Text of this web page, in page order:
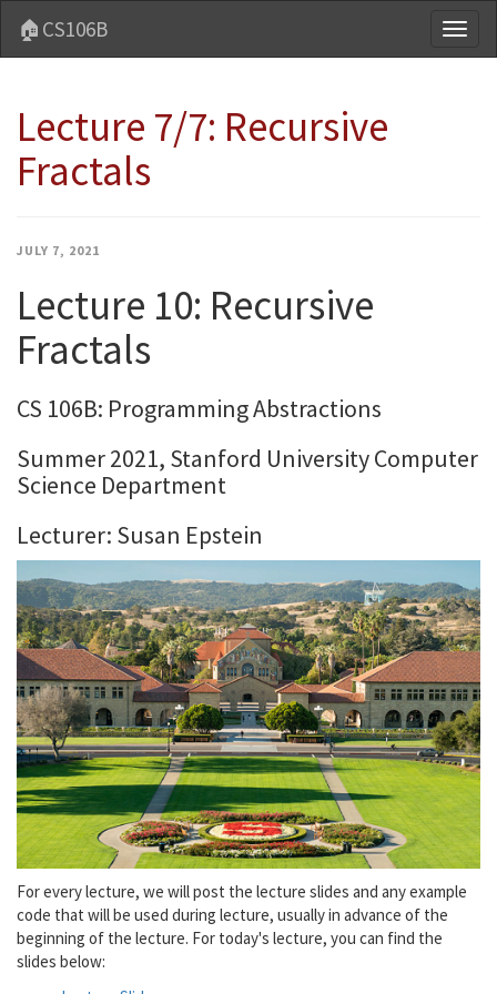
🏠CS106B
Lecture 7/7: Recursive
Fractals
JULY 7, 2021
Lecture 10: Recursive
Fractals
CS 106B: Programming Abstractions
Summer 2021, Stanford University Computer
Science Department
Lecturer: Susan Epstein
For every lecture, we will post the lecture slides and any example
code that will be used during lecture, usually in advance of the
beginning of the lecture. For today's lecture, you can find the
slides below: